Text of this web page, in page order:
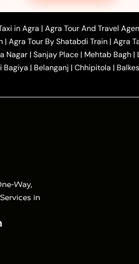
|Agra to Sirsaganj Taxi|Agra to
|Agra to Barabanki Taxi|Agra to
to Chandauli Taxi |Agra to
One Way Car Hire in Mathura
Way Car Hire in Gurugram One
Agra Taxi|Meerut to Agra Taxi|
Tour|4 Days Golden Triangle
in Agra | Agra Tour And Travel
| Agra Tour By Shatabdi Train | Agra
Nagar | Sanjay Place | Mehtab Bagh |
Bagiya | Belanganj | Chhipitola |
Way,
in